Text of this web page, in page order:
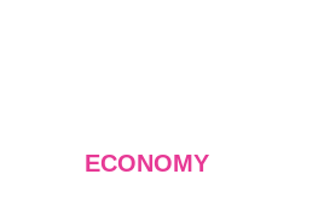
ECONOMY